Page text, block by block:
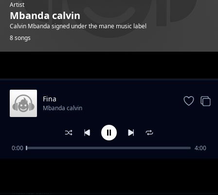
Artist
Mbanda calvin
Calvin Mbanda signed under the mane music label
8 songs
Aba People
Mbanda calvin
Fina
Mbanda calvin
0:00 4:00